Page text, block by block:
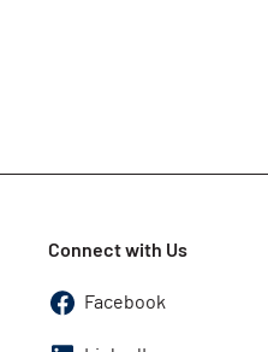
Connect with Us
Facebook